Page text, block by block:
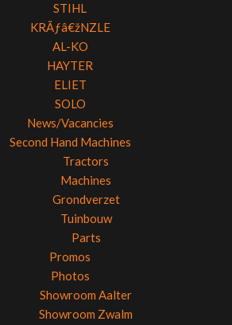
STIHL
KRÃƒâ€žNZLE
AL-KO
HAYTER
ELIET
SOLO
News/Vacancies
Second Hand Machines
Tractors
Machines
Grondverzet
Tuinbouw
Parts
Promos
Photos
Showroom Aalter
Showroom Zwalm